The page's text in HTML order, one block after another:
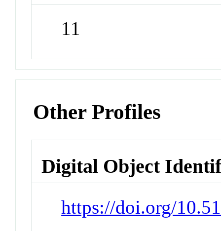
11
Other Profiles
Digital Object
https://doi.org/